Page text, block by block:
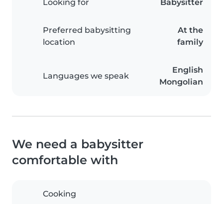
Looking for Babysitter
Preferred babysitting
location
At the
family
Languages we speak
English
Mongolian
We need a babysitter
comfortable with
Cooking